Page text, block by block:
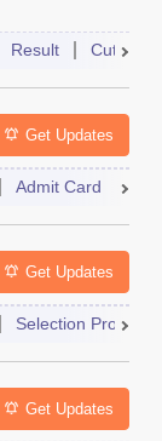
Result Cutoff
Get Updates
Admit Card
Get Updates
Selection Process
Get Updates